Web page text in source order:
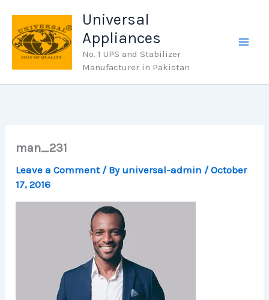
content
Universal
Appliances
No. 1 UPS and Stabilizer
Manufacturer in Pakistan
man_231
Leave a Comment / By universal-admin /October
17, 2016